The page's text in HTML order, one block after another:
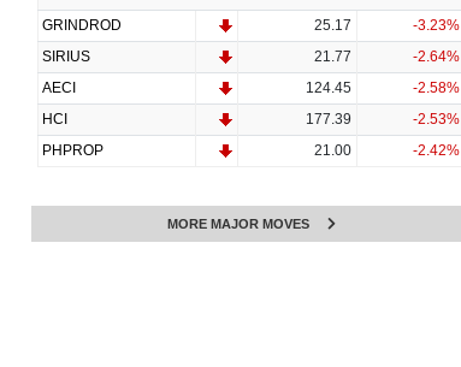
GRINDROD 25.17
-3.23%
SIRIUS
21.77
-2.64%
AECI
124.45
-2.58%
HCI
177.39
-2.53%
PHPROP
21.00 -2.42%
MORE MAJOR MOVES